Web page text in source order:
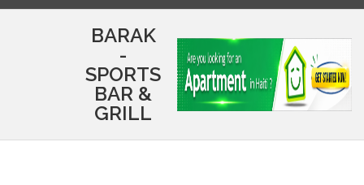
BARAK
-
SPORTS
BAR &
GRILL